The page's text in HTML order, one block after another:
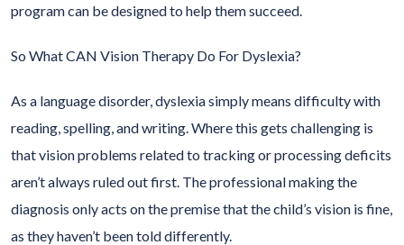
program can be designed to help them succeed.
So What CAN Vision Therapy Do For Dyslexia?
As a language disorder, dyslexia simply means difficulty with
reading, spelling, and writing. Where this gets challenging is
that vision problems related to tracking or processing deficits
aren’t always ruled out first. The professional making the
diagnosis only acts on the premise that the child’s vision is fine,
as they haven’t been told differently.